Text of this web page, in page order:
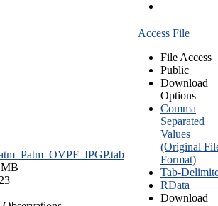
Access File
File Access
Public
Download
Options
Comma
Separated
Values
(Original
Format)
Tab-
RData
Download